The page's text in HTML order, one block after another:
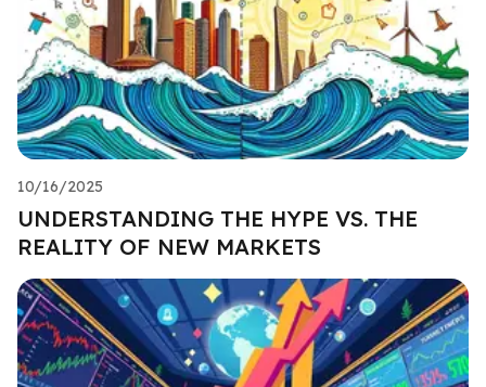
10/16/2025
UNDERSTANDING THE HYPE VS. THE
REALITY OF NEW MARKETS